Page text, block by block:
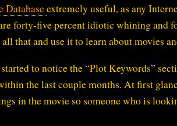
Databaseextremely useful, as any
forty-five percent idiotic whining and
that and use it to learn about movies
to notice the “Plot Keywords”
the last couple months. At first
in the movie so someone who is